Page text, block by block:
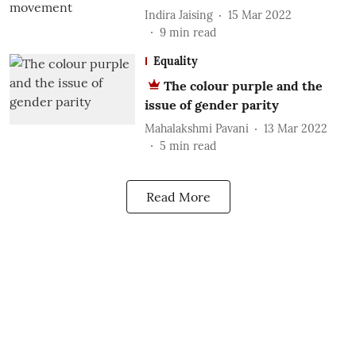
Indira Jaising
15 Mar 2022
9 min read
Equality
The colour purple and the
issue of gender parity
Mahalakshmi Pavani
13 Mar 2022
5 min read
Read More